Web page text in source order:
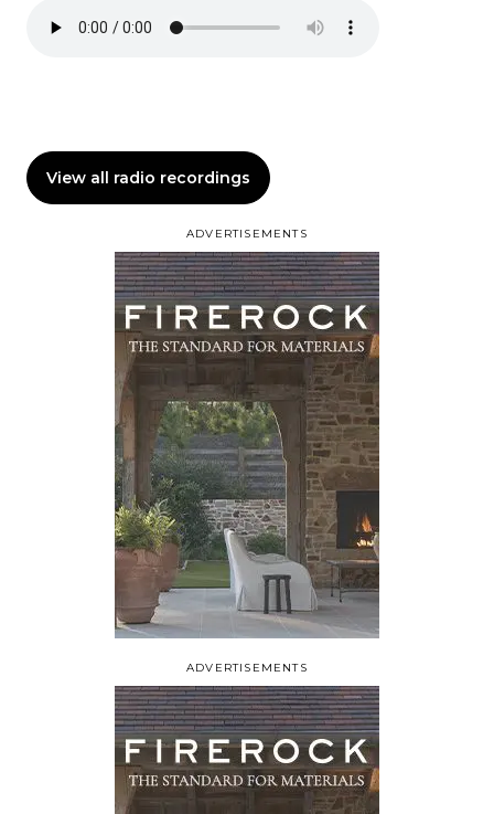
ADVERTISEMENTS
View all radio recordings
ADVERTISEMENTS